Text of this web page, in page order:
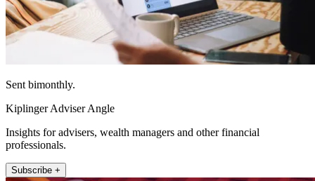
Sent bimonthly.
Kiplinger Adviser Angle
Insights for advisers, wealth managers and other financial
professionals.
Subscribe +